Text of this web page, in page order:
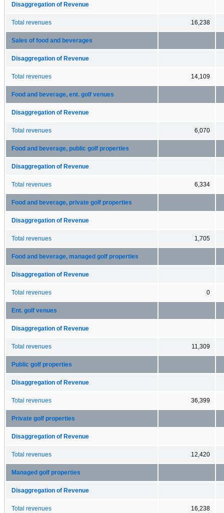
Disaggregation of Revenue
Total revenues 16,238
Sales of food and beverages
Disaggregation of Revenue
Total revenues 14,109
Food and beverage, ent. golf venues
Disaggregation of Revenue
Total revenues 6,070
Food and beverage, public golf properties
Disaggregation of Revenue
Total revenues 6,334
Food and beverage, private golf properties
Disaggregation of Revenue
Total revenues 1,705
Food and beverage, managed golf properties
Disaggregation of Revenue
Total revenues 0
Ent. golf venues
Disaggregation of Revenue
Total revenues 11,309
Public golf properties
Disaggregation of Revenue
Total revenues 36,399
Private golf properties
Disaggregation of Revenue
Total revenues 12,420
Managed golf properties
Disaggregation of Revenue
Total revenues 16,238